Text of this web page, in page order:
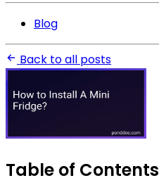
Blog
Back to all posts
Table of Contents